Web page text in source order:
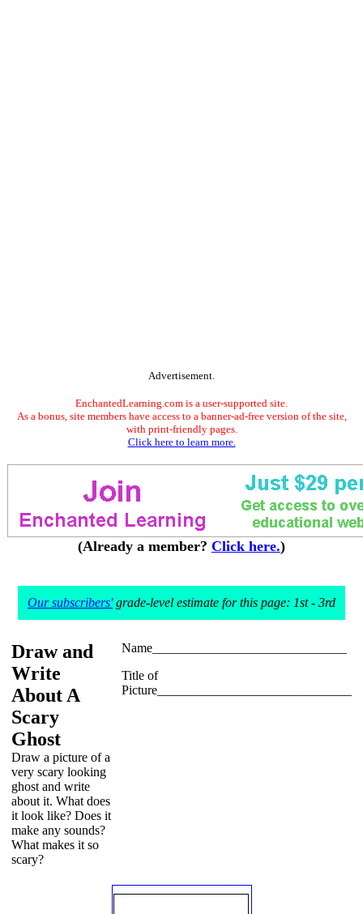
Advertisement.
EnchantedLearning.com is a user-supported site.
As a bonus, site members have access to a banner-ad-free version of the site,
with print-friendly pages.
Click here to learn more.
(Already a member? Click here.)
Our subscribers'grade-level estimate for this page: 1st - 3rd
Draw and
Write
About A
Scary
Ghost
Draw a picture of a
very scary looking
ghost and write
about it. What does
it look like? Does it
make any sounds?
What makes it so
scary?
Name______________________________
Title of
Picture______________________________